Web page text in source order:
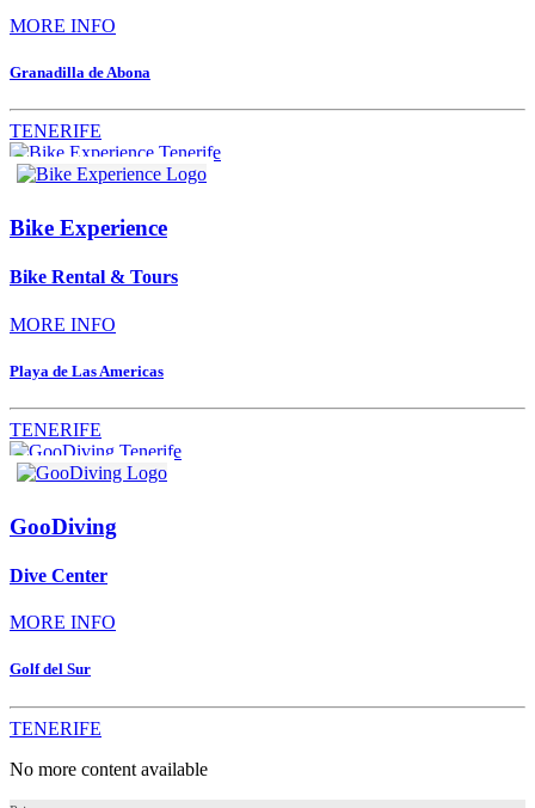
MORE INFO
Granadilla de Abona
TENERIFE
Bike Experience
Bike Rental & Tours
MORE INFO
Playa de Las Americas
TENERIFE
GooDiving
Dive Center
MORE INFO
Golf del Sur
TENERIFE
No more content available